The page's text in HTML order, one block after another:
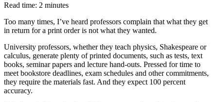
Read time: 2 minutes
Too many times, I’ve heard professors complain that what they get
in return for a print order is not what they wanted.
University professors, whether they teach physics, Shakespeare or
calculus, generate plenty of printed documents, such as tests, text
books, seminar papers and lecture hand-outs. Pressed for time to
meet bookstore deadlines, exam schedules and other commitments,
they require the materials fast. And they expect 100 percent
accuracy.